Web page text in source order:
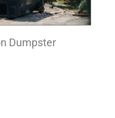
Dumpster